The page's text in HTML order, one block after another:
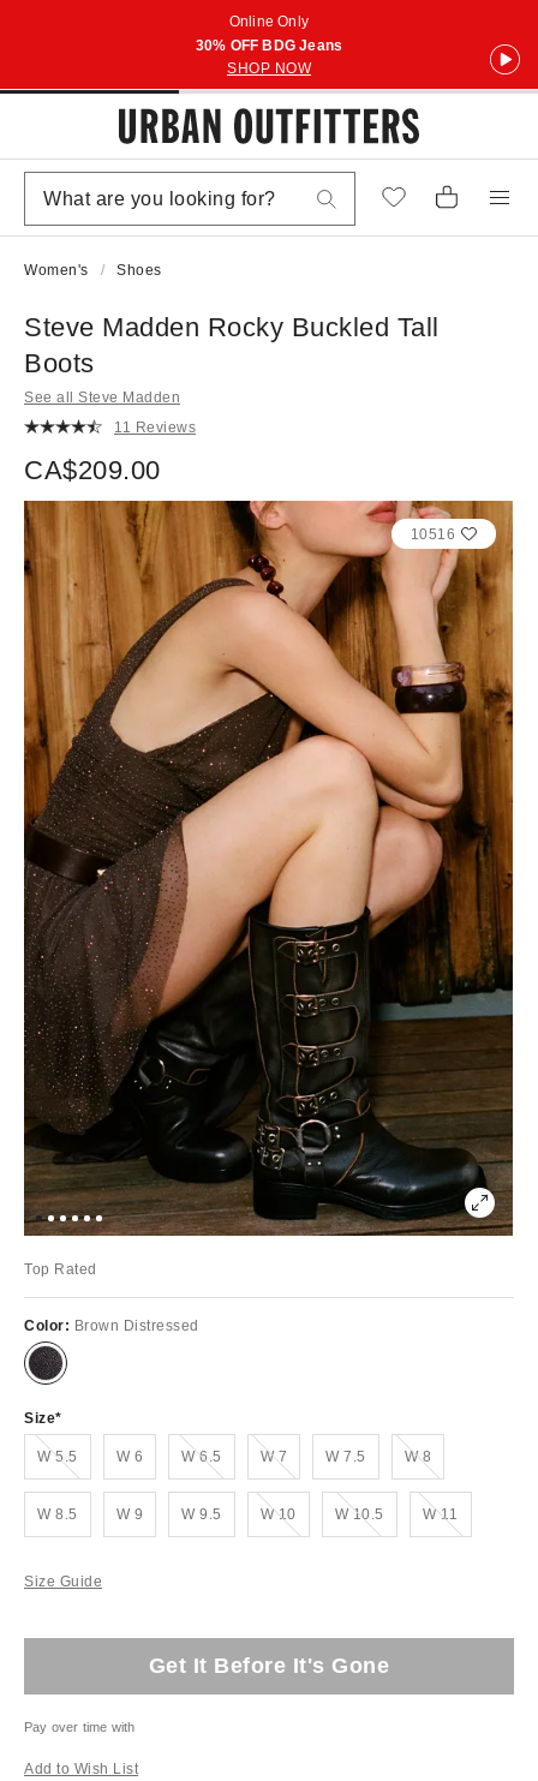
Online Only
30% OFF BDG Jeans
SHOP NOW
Women's Shoes
Steve Madden Rocky Buckled Tall
Boots
See all Steve Madden
11 Reviews
CA$209.00
10516
Top Rated
Color: Brown Distressed
Size
W 5.5
Out of Stock W 6 W 6.5
Out of Stock W 7Out of Stock W 7.5 W 8Out of Stock
W 8.5 W 9 W 9.5 W 10
Out of Stock W 10.5
Out of Stock W 11
Out of Stock
Size Guide
Get It Before It's Gone
Pay over time with
Add to Wish List